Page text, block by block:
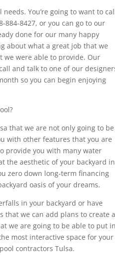
You’re going to want to
884-8427, or you can go to our
done for our many happy
about what a great job that we
we were able to provide. Our
and talk to one of our
so you can begin enjoying
that we are not only going to be
with other features that you are
provide you with many water
the aesthetic of your backyard in
zero down long-term financing
oasis of your dreams.
in your backyard or have
that we can add plans to create a
we are going to be able to put in
most interactive space for your
contractors Tulsa.